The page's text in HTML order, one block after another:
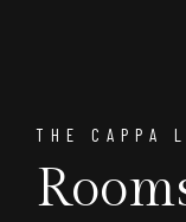
THE CAPPA